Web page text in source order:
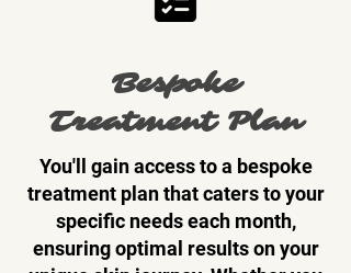
Bespoke
Treatment Plan
You'll gain access to a bespoke
treatment plan that caters to your
specific needs each month,
ensuring optimal results on your